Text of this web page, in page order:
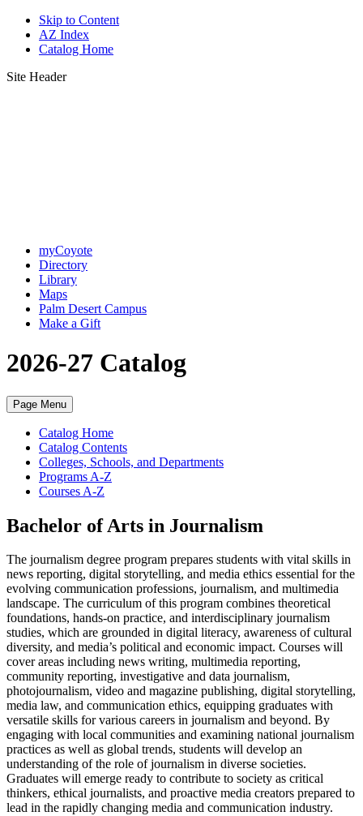
Skip to Content
AZ Index
Catalog Home
Site Header
myCoyote
Directory
Library
Maps
Palm Desert Campus
Make a Gift
2026-27 Catalog
Page Menu
Catalog Home
Catalog Contents
Colleges, Schools, and Departments
Programs A-Z
Courses A-Z
Bachelor of Arts in Journalism
The journalism degree program prepares students with vital skills in
news reporting, digital storytelling, and media ethics essential for the
evolving communication professions, journalism, and multimedia
landscape. The curriculum of this program combines theoretical
foundations, hands-on practice, and interdisciplinary journalism
studies, which are grounded in digital literacy, awareness of cultural
diversity, and media’s political and economic impact. Courses will
cover areas including news writing, multimedia reporting,
community reporting, investigative and data journalism,
photojournalism, video and magazine publishing, digital storytelling,
media law, and communication ethics, equipping graduates with
versatile skills for various careers in journalism and beyond. By
engaging with local communities and examining national journalism
practices as well as global trends, students will develop an
understanding of the role of journalism in diverse societies.
Graduates will emerge ready to contribute to society as critical
thinkers, ethical journalists, and proactive media creators prepared to
lead in the rapidly changing media and communication industry.